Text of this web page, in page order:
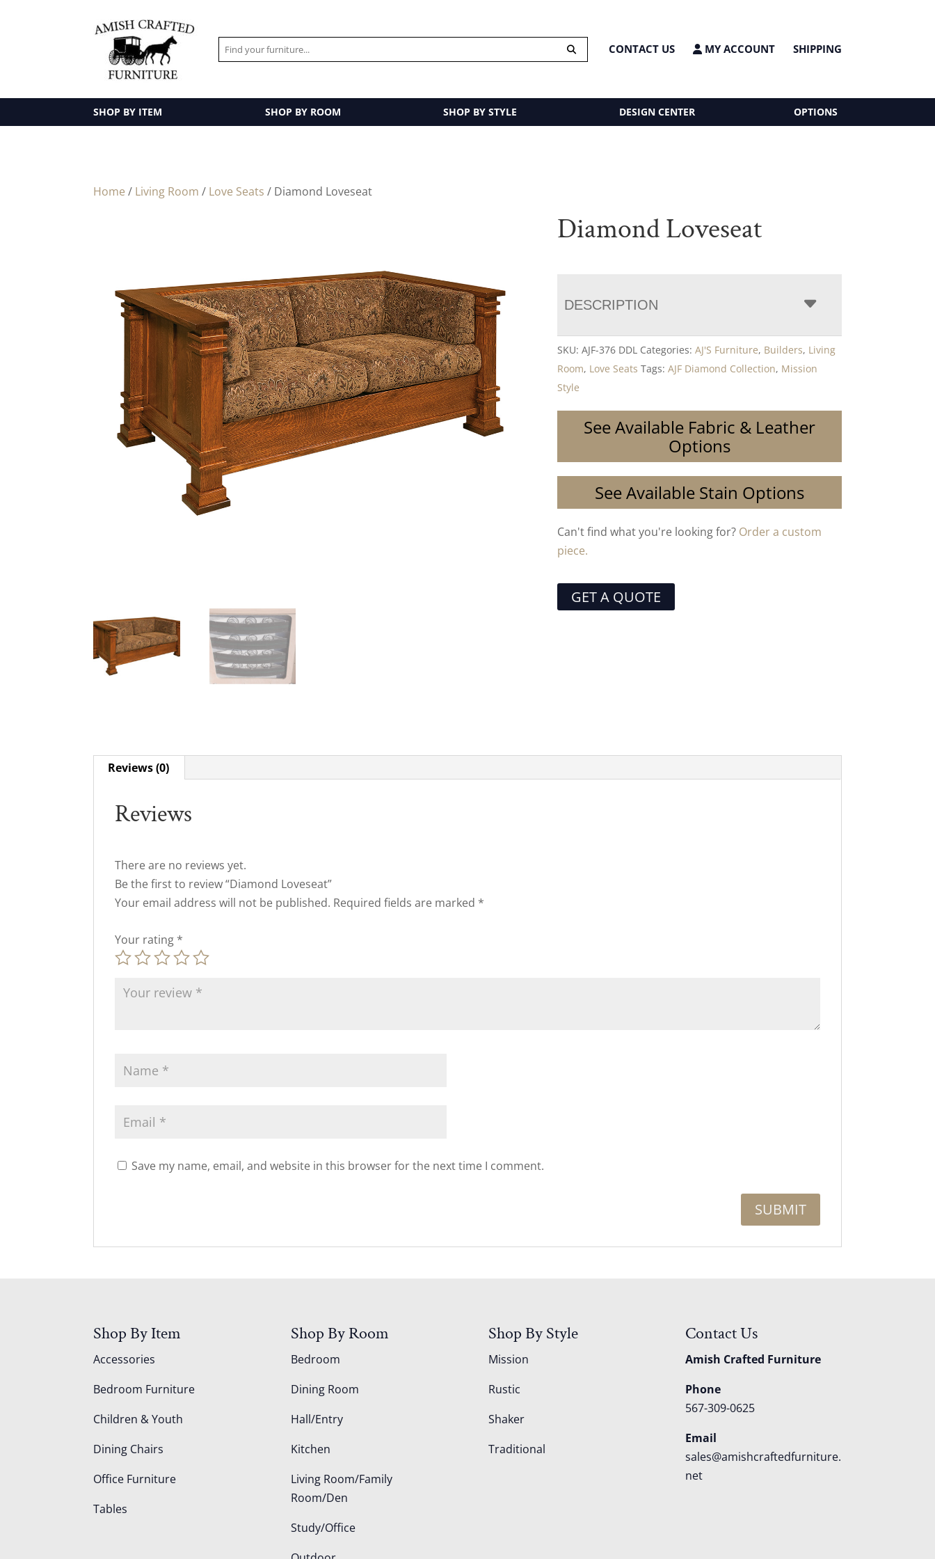
CONTACT US MY ACCOUNT SHIPPING
SHOP BY ITEM SHOP BY ROOM SHOP BY STYLE DESIGN CENTER OPTIONS
Home / Living Room / Love Seats / Diamond Loveseat
Diamond Loveseat
DESCRIPTION
SKU:AJF-376 DDL Categories:AJ'S Furniture, Builders, Living
Room, Love Seats Tags:AJF Diamond Collection, Mission
Style
See Available Fabric & Leather
Options
See Available Stain Options
Can't find what you're looking for? Order a custom
piece.
GET A QUOTE
Reviews (0)
Reviews
There are no reviews yet.
Be the first to review “Diamond Loveseat”
Your email address will not be published. Required fields are marked *
Your rating *
Save my name, email, and website in this browser for the next time I comment.
Shop By Item
Accessories
Bedroom Furniture
Children & Youth
Dining Chairs
Office Furniture
Tables
Shop By Room
Bedroom
Dining Room
Hall/Entry
Kitchen
Living Room/Family
Room/Den
Study/Office
Shop By Style
Mission
Rustic
Shaker
Traditional
Contact Us
Amish Crafted Furniture
Phone
567-309-0625
Email
sales@amishcraftedfurniture.
net